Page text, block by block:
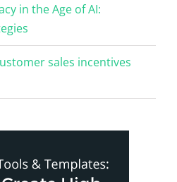
in the Age of AI:
sales incentives